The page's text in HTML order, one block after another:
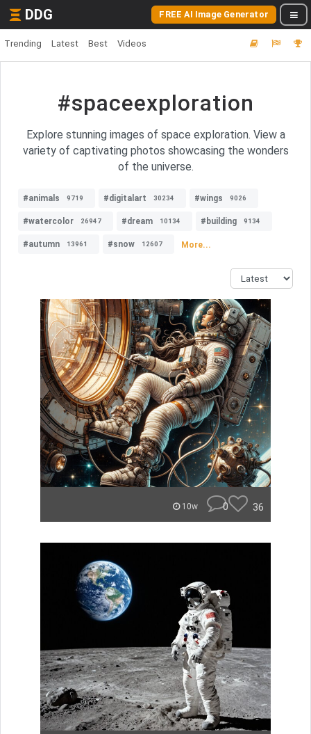
DDG FREE AI Image Generator
Trending Latest Best Videos
#spaceexploration
Explore stunning images of space exploration. View a
variety of captivating photos showcasing the wonders
of the universe.
#animals 9719 #digitalart 30234 #wings 9026
#watercolor 26947 #dream 10134 #building 9134
#autumn 13961 #snow 12607 More...
10w 0 36